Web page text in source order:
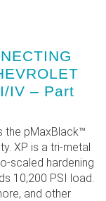
IV – Part
the pMaxBlack™
XP is a tri-metal
scaled hardening
10,200 PSI load.
and other